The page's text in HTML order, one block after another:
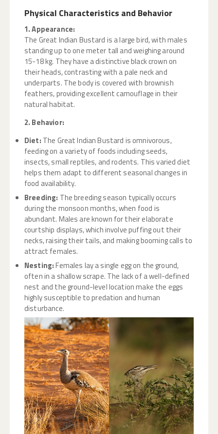
Physical Characteristics and Behavior
1. Appearance:
The Great Indian Bustard is a large bird, with males
standing up to one meter tall and weighing around
15-18 kg. They have a distinctive black crown on
their heads, contrasting with a pale neck and
underparts. The body is covered with brownish
feathers, providing excellent camouflage in their
natural habitat.
2. Behavior:
Diet: The Great Indian Bustard is omnivorous,
feeding on a variety of foods including seeds,
insects, small reptiles, and rodents. This varied diet
helps them adapt to different seasonal changes in
food availability.
Breeding: The breeding season typically occurs
during the monsoon months, when food is
abundant. Males are known for their elaborate
courtship displays, which involve puffing out their
necks, raising their tails, and making booming calls to
attract females.
Nesting:Females lay a single egg on the ground,
often in a shallow scrape. The lack of a well-defined
nest and the ground-level location make the eggs
highly susceptible to predation and human
disturbance.